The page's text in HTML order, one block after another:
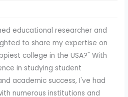
educational researcher and
to share my expertise on
college in the USA?" With
in studying student
academic success, I've had
numerous institutions and